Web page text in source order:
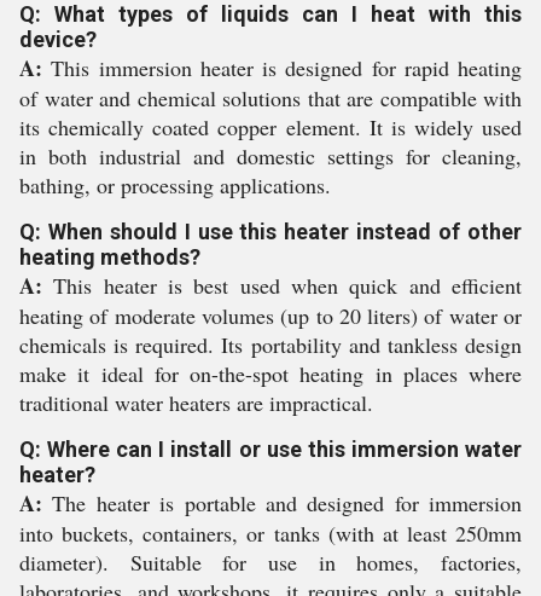
Q: What types of liquids can I heat with this
device?
A: This immersion heater is designed for rapid heating
of water and chemical solutions that are compatible with
its chemically coated copper element. It is widely used
in both industrial and domestic settings for cleaning,
bathing, or processing applications.
Q: When should I use this heater instead of other
heating methods?
A: This heater is best used when quick and efficient
heating of moderate volumes (up to 20 liters) of water or
chemicals is required. Its portability and tankless design
make it ideal for on-the-spot heating in places where
traditional water heaters are impractical.
Q: Where can I install or use this immersion water
heater?
A: The heater is portable and designed for immersion
into buckets, containers, or tanks (with at least 250mm
diameter). Suitable for use in homes, factories,